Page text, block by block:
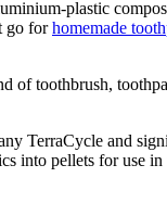
plastic
go forhomemade
toothbrush,
TerraCycle and
into pellets for use